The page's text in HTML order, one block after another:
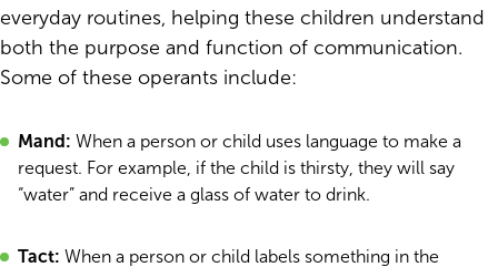
everyday routines, helping these children understand
both the purpose and function of communication.
Some of these operants include:
Mand: When a person or child uses language to make a
request. For example, if the child is thirsty, they will say
“water” and receive a glass of water to drink.
Tact: When a person or child labels something in the